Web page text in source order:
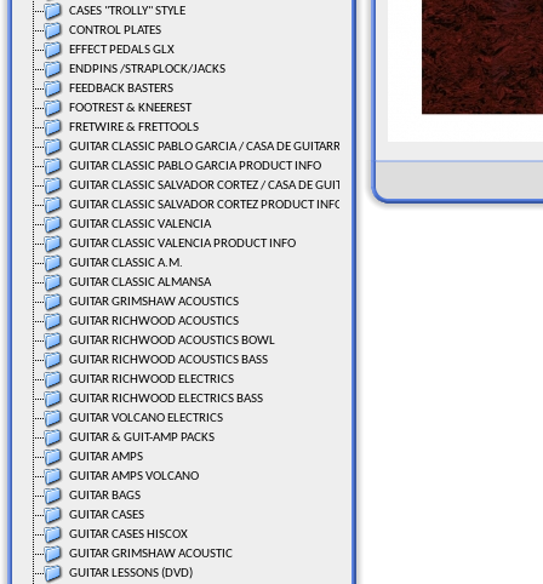
CASES "TROLLY" STYLE
CONTROL PLATES
EFFECT PEDALS GLX
ENDPINS /STRAPLOCK/JACKS
FEEDBACK BASTERS
FOOTREST & KNEEREST
FRETWIRE & FRETTOOLS
GUITAR CLASSIC PABLO GARCIA / CASA DE GUITARRAS
GUITAR CLASSIC PABLO GARCIA PRODUCT INFO
GUITAR CLASSIC SALVADOR CORTEZ / CASA DE GUITARRAS
GUITAR CLASSIC SALVADOR CORTEZ PRODUCT INFO
GUITAR CLASSIC VALENCIA
GUITAR CLASSIC VALENCIA PRODUCT INFO
GUITAR CLASSIC A.M.
GUITAR CLASSIC ALMANSA
GUITAR GRIMSHAW ACOUSTICS
GUITAR RICHWOOD ACOUSTICS
GUITAR RICHWOOD ACOUSTICS BOWL
GUITAR RICHWOOD ACOUSTICS BASS
GUITAR RICHWOOD ELECTRICS
GUITAR RICHWOOD ELECTRICS BASS
GUITAR VOLCANO ELECTRICS
GUITAR & GUIT-AMP PACKS
GUITAR AMPS
GUITAR AMPS VOLCANO
GUITAR BAGS
GUITAR CASES
GUITAR CASES HISCOX
GUITAR GRIMSHAW ACOUSTIC
GUITAR LESSONS (DVD)